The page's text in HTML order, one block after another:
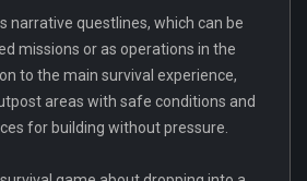
narrative questlines, which can be
missions or as operations in the
to the main survival experience,
areas with safe conditions and
for building without pressure.